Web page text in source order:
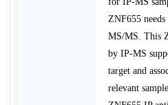
ZNF655
MS/MS. This
by IP-MS
target and
relevant